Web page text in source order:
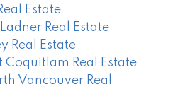
Estate
Real Estate
Real Estate
Coquitlam Real Estate
Vancouver Real